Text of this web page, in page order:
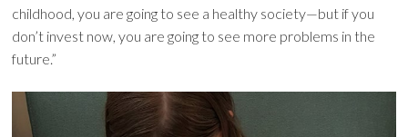
childhood, you are going to see a healthy society—but if you
don’t invest now, you are going to see more problems in the
future.”